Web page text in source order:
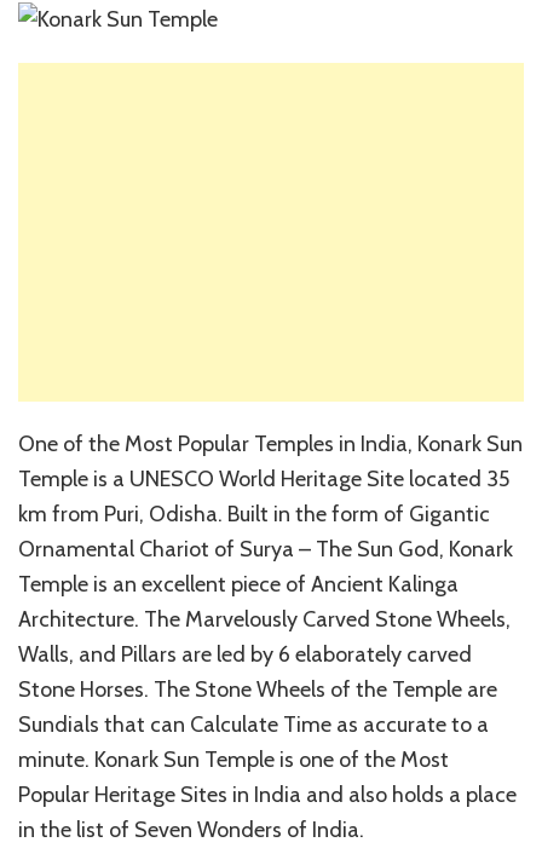
One of the Most Popular Temples in India, Konark Sun
Temple is a UNESCO World Heritage Site located 35
km from Puri, Odisha. Built in the form of Gigantic
Ornamental Chariot of Surya – The Sun God, Konark
Temple is an excellent piece of Ancient Kalinga
Architecture. The Marvelously Carved Stone Wheels,
Walls, and Pillars are led by 6 elaborately carved
Stone Horses. The Stone Wheels of the Temple are
Sundials that can Calculate Time as accurate to a
minute. Konark Sun Temple is one of the Most
Popular Heritage Sites in India and also holds a place
in the list of Seven Wonders of India.